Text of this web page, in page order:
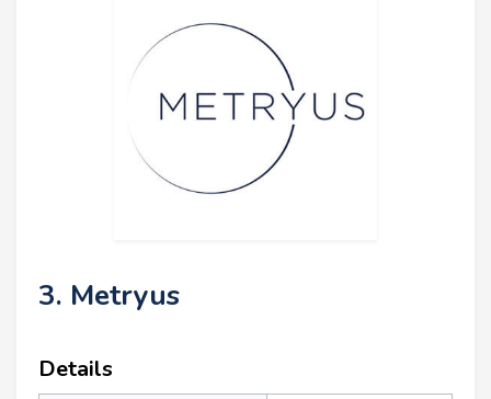
3. Metryus
Details